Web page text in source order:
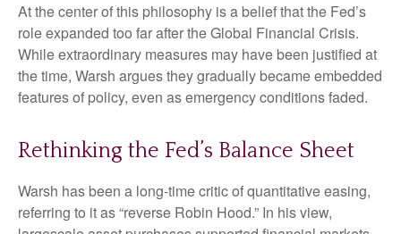
At the center of this philosophy is a belief that the Fed’s
role expanded too far after the Global Financial Crisis.
While extraordinary measures may have been justified at
the time, Warsh argues they gradually became embedded
features of policy, even as emergency conditions faded.
Rethinking the Fed’s Balance Sheet
Warsh has been a long-time critic of quantitative easing,
referring to it as “reverse Robin Hood.” In his view,